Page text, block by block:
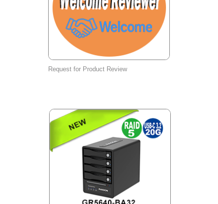
Request for Product Review